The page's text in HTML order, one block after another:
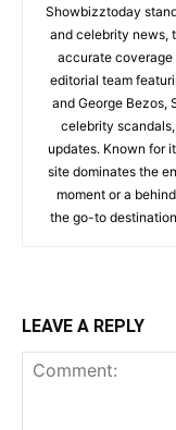
Showbizztoday
and celebrity news,
accurate
editorial team
and George Bezos,
celebrity
updates. Known for
site dominates the
moment or a
the go-to
LEAVE A REPLY